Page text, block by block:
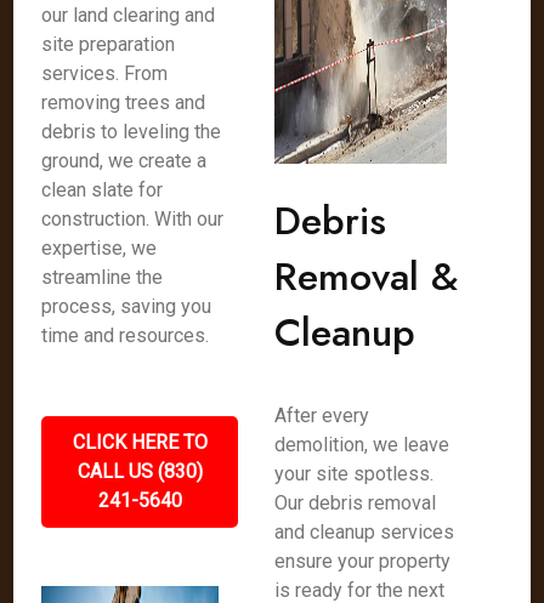
our land clearing and
site preparation
services. From
removing trees and
debris to leveling the
ground, we create a
clean slate for
construction. With our
expertise, we
streamline the
process, saving you
time and resources.
CLICK HERE TO
CALL US (830)
241-5640
Debris
Removal &
Cleanup
After every
demolition, we leave
your site spotless.
Our debris removal
and cleanup services
ensure your property
is ready for the next